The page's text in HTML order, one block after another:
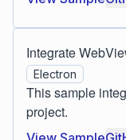
Integrate
Electron
This sample
project.